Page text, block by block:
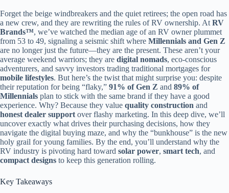
Forget the beige windbreakers and the quiet retirees; the open road has
a new crew, and they are rewriting the rules of RV ownership. At RV
Brands™, we’ve watched the median age of an RV owner plummet
from 53 to 49, signaling a seismic shift where Millennials and Gen Z
are no longer just the future—they are the present. These aren’t your
average weekend warriors; they are digital nomads, eco-conscious
adventurers, and savvy investors trading traditional mortgages for
mobile lifestyles. But here’s the twist that might surprise you: despite
their reputation for being “flaky,” 91% of Gen Z and 89% of
Millennials plan to stick with the same brand if they have a good
experience. Why? Because they value quality construction and
honest dealer support over flashy marketing. In this deep dive, we’ll
uncover exactly what drives their purchasing decisions, how they
navigate the digital buying maze, and why the “bunkhouse” is the new
holy grail for young families. By the end, you’ll understand why the
RV industry is pivoting hard toward solar power, smart tech, and
compact designs to keep this generation rolling.
Key Takeaways